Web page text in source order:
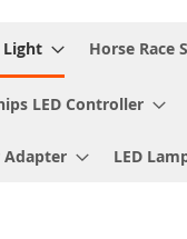
Light Horse Race
LED Controller
Adapter LED